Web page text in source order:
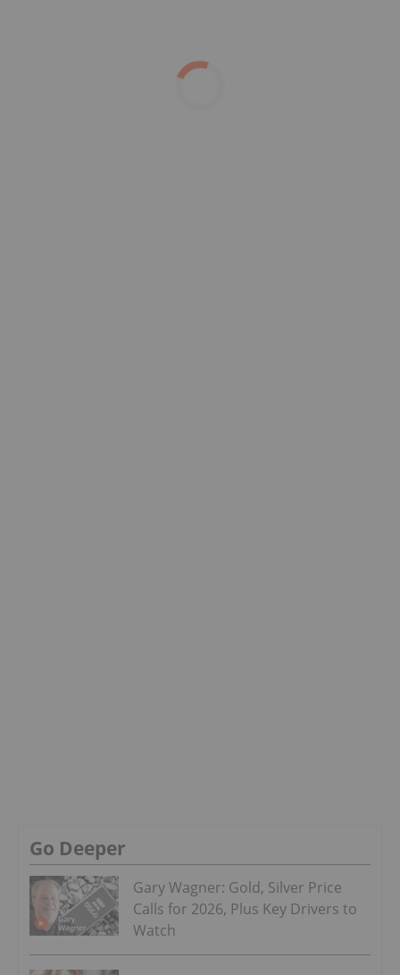
Go Deeper
Gary Wagner: Gold, Silver Price
Calls for 2026, Plus Key Drivers to
Watch